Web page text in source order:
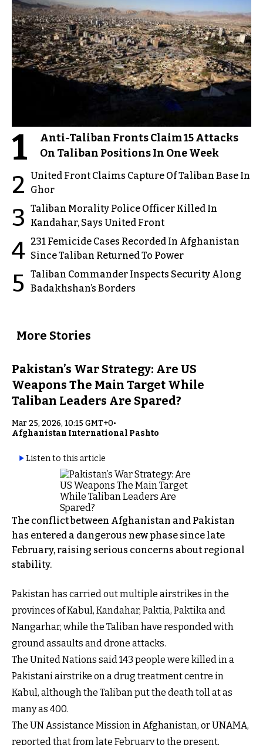
1
Anti-Taliban Fronts Claim 15 Attacks
On Taliban Positions In One Week
2 United Front Claims Capture Of Taliban Base In
Ghor
3 Taliban Morality Police Officer Killed In
Kandahar, Says United Front
4 231 Femicide Cases Recorded In Afghanistan
Since Taliban Returned To Power
5 Taliban Commander Inspects Security Along
Badakhshan’s Borders
More Stories
Pakistan’s War Strategy: Are US
Weapons The Main Target While
Taliban Leaders Are Spared?
Mar 25, 2026, 10:15 GMT+0•
Afghanistan International Pashto
Listen to this article
The conflict between Afghanistan and Pakistan
has entered a dangerous new phase since late
February, raising serious concerns about regional
stability.
Pakistan has carried out multiple airstrikes in the
provinces of Kabul, Kandahar, Paktia, Paktika and
Nangarhar, while the Taliban have responded with
ground assaults and drone attacks.
The United Nations said 143 people were killed in a
Pakistani airstrike on a drug treatment centre in
Kabul, although the Taliban put the death toll at as
many as 400.
The UN Assistance Mission in Afghanistan, or UNAMA,
reported that from late February to the present,